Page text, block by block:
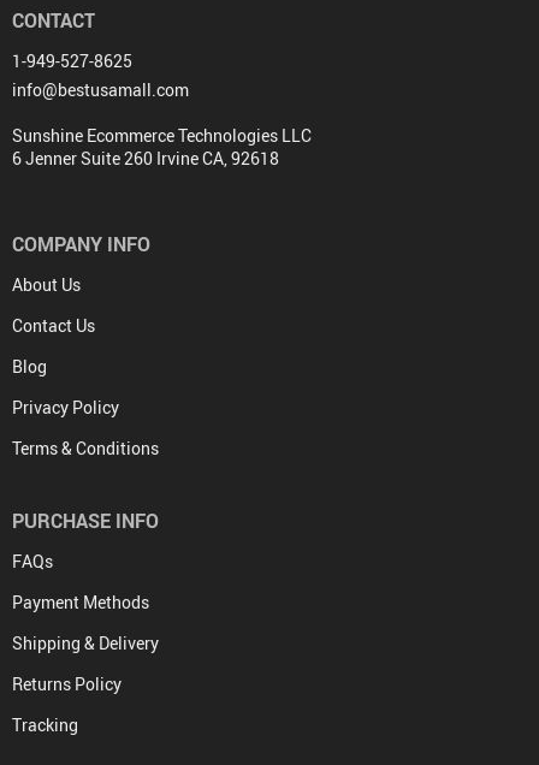
CONTACT
1-949-527-8625
info@bestusamall.com
Sunshine Ecommerce Technologies LLC
6 Jenner Suite 260 Irvine CA, 92618
COMPANY INFO
About Us
Contact Us
Blog
Privacy Policy
Terms & Conditions
PURCHASE INFO
FAQs
Payment Methods
Shipping & Delivery
Returns Policy
Tracking